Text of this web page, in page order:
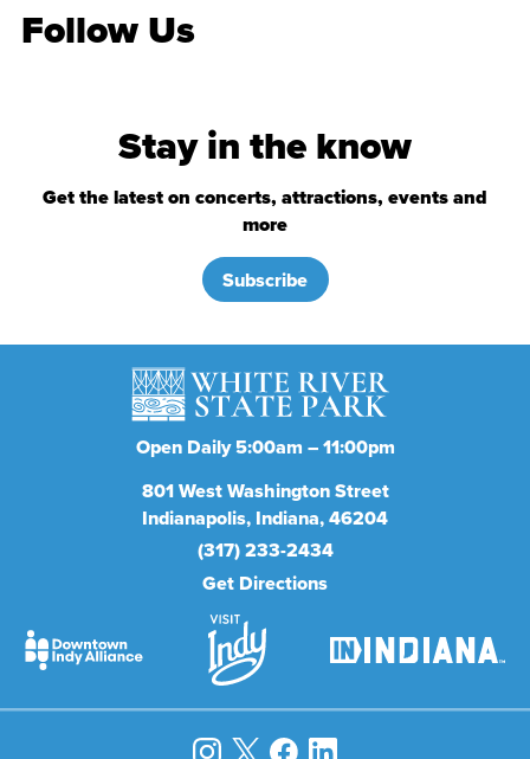
Follow Us
Stay in the know
Get the latest on concerts, attractions, events and
more
Subscribe
Open Daily 5:00am – 11:00pm
801West Washington Street
Indianapolis Indiana 46204
(317) 233-2434
Get Directions